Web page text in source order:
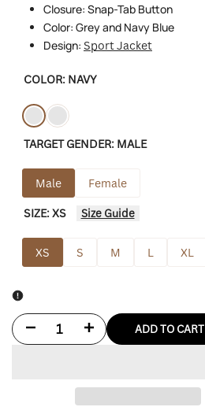
Closure: Snap-Tab Button
Color: Grey and Navy Blue
Design: Sport Jacket
COLOR: NAVY
Variant
sold
out
Navy
sold
out
grey
TARGET GENDER: MALE
Male Female
SIZE:XS Size Guide
XS S M L XL
Decrease Increase
for
ADD TO CART